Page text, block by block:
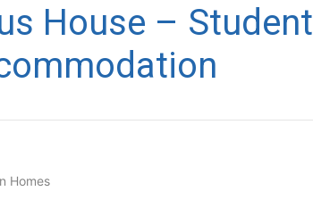
House – Student
Homes